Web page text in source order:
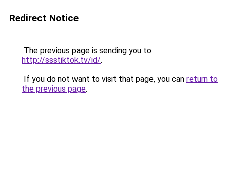
Redirect Notice
The previous page is sending you to
http://ssstiktok.tv/id/.
If you do not want to visit that page, you can return to
the previous page.